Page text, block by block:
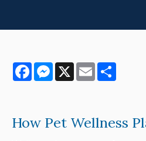
FacebookMessenger
X Email
How Pet Wellness